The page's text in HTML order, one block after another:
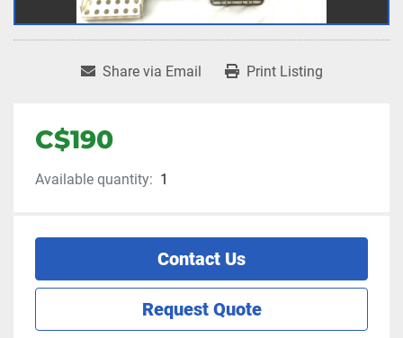
Share via Email Print Listing
C$190
Available quantity: 1
Contact Us
Request Quote